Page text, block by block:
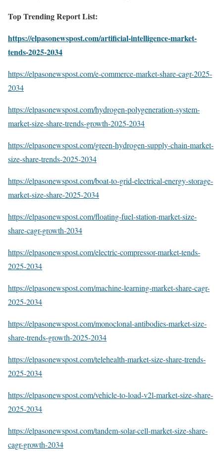
Top Trending Report List:
https://elpasonewspost.com/artificial-intelligence-market-
tends-2025-2034
https://elpasonewspost.com/e-commerce-market-share-cagr-2025-
2034
https://elpasonewspost.com/hydrogen-polygeneration-system-
market-size-share-trends-growth-2025-2034
https://elpasonewspost.com/green-hydrogen-supply-chain-market-
size-share-trends-2025-2034
https://elpasonewspost.com/boat-to-grid-electrical-energy-storage-
market-size-share-2025-2034
https://elpasonewspost.com/floating-fuel-station-market-size-
share-cagr-growth-2034
https://elpasonewspost.com/electric-compressor-market-tends-
2025-2034
https://elpasonewspost.com/machine-learning-market-share-cagr-
2025-2034
https://elpasonewspost.com/monoclonal-antibodies-market-size-
share-trends-growth-2025-2034
https://elpasonewspost.com/telehealth-market-size-share-trends-
2025-2034
https://elpasonewspost.com/vehicle-to-load-v2l-market-size-share-
2025-2034
https://elpasonewspost.com/tandem-solar-cell-market-size-share-
cagr-growth-2034